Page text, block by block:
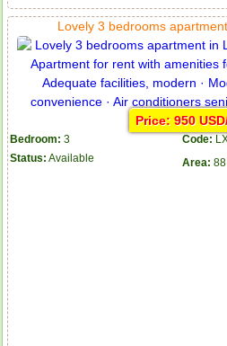
Lovely 3 bedrooms
Price: 950
Bedroom: 3 Code:
Status: Available Area: